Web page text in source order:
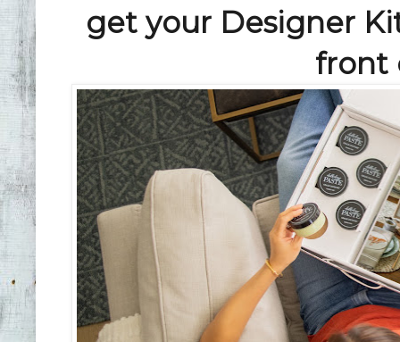
get your Designer
front